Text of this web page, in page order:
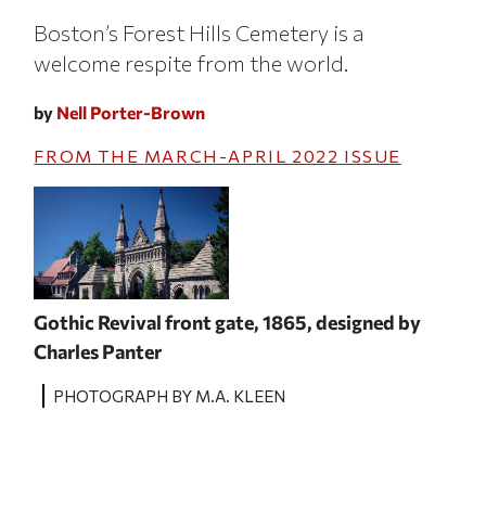
Boston’s Forest Hills Cemetery is a
welcome respite from the world.
by Nell Porter-Brown
FROM THE MARCH-APRIL 2022 ISSUE
Gothic Revival front gate, 1865, designed by
Charles Panter
PHOTOGRAPH BY M.A. KLEEN